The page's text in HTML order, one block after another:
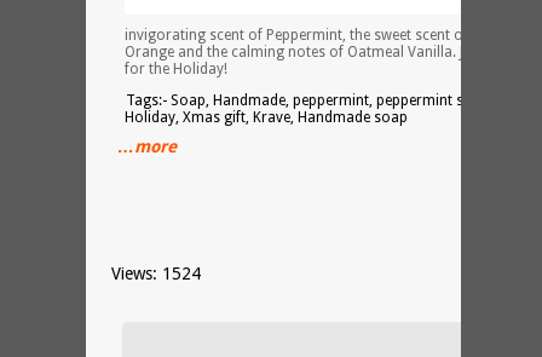
invigorating scent of Peppermint, the sweet scent of Cranberry
Orange and the calming notes of Oatmeal Vanilla. Just in time
for the Holiday!
Tags:- Soap, Handmade, peppermint, peppermint soap,
Holiday, Xmas gift, Krave, Handmade soap
…more
Views: 1524